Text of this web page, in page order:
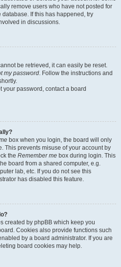
remove users who have not posted for
If this has happened, try
in discussions.
be retrieved, it can easily be reset.
my password. Follow the instructions and
your password, contact a board
box when you login, the board will only
This prevents misuse of your account by
the Remember me box during login. This
board from a shared computer, e.g.
lab, etc. If you do not see this
has disabled this feature.
created by phpBB which keep you
Cookies also provide functions such
by a board administrator. If you are
board cookies may help.